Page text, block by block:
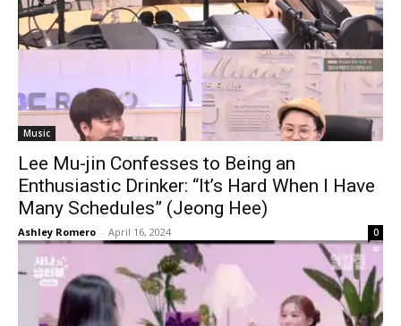
Music
Lee Mu-jin Confesses to Being an
Enthusiastic Drinker: “It’s Hard When I Have
Many Schedules” (Jeong Hee)
Ashley Romero - April 16, 2024 0